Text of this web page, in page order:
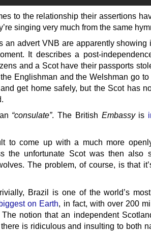
to the relationship their assertions
singing very much from the same
an advert VNB are apparently showing
It describes a post-
and a Scot have their passports
Englishman and the Welshman go to
get home safely, but the Scot has
“consulate”. The British Embassyis
to come up with a much more
the unfortunate Scot was then also
The problem, of course, is that
Brazil is one of the world’s
on Earth , in fact, with over 200
notion that an independent
is ridiculous and insulting to both